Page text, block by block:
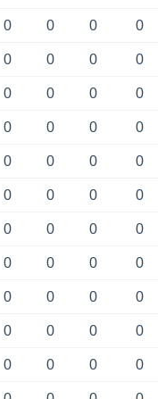
0 0 0 0
0 0 0 0
0 0 0 0
0 0 0 0
0 0 0 0
0 0 0 0
0 0 0 0
0 0 0 0
0 0 0 0
0 0 0 0
0 0 0 0